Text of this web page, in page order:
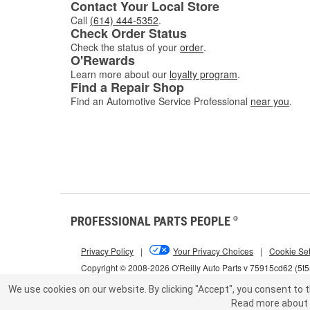
Contact Your Local Store
Call (614) 444-5352.
Check Order Status
Check the status of your order.
O'Rewards
Learn more about our loyalty program.
Find a Repair Shop
Find an Automotive Service Professional near you.
PROFESSIONAL PARTS PEOPLE ®
Copyright © 2008-2026 O'Reilly Auto Parts v 75915cd62
Privacy Policy | Your Privacy Choices | Cookie
We use cookies on our website. By clicking "Accept", you consent to
Read more about